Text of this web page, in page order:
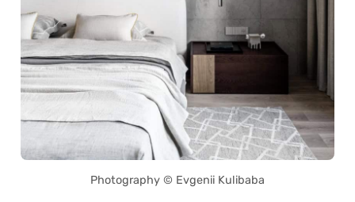
Photography © Evgenii Kulibaba